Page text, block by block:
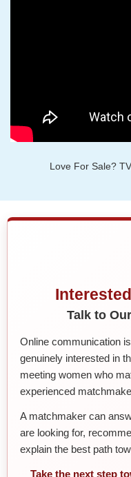
Love For Sale?
Talk to
Online communication
genuinely interested in
meeting women who
experienced
A matchmaker can
are looking for,
explain the best path
Take the next step